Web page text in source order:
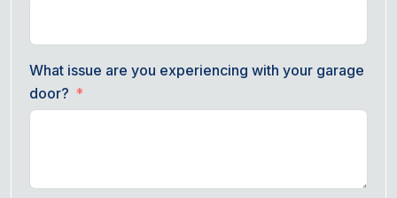
What issue are you experiencing with your garage
door?